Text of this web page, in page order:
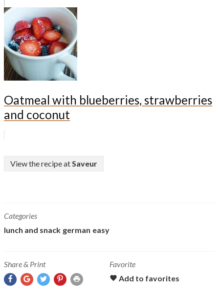
Oatmeal with blueberries, strawberries
and coconut
View the recipe at Saveur
Categories
lunch and snack german easy
Share & Print Favorite